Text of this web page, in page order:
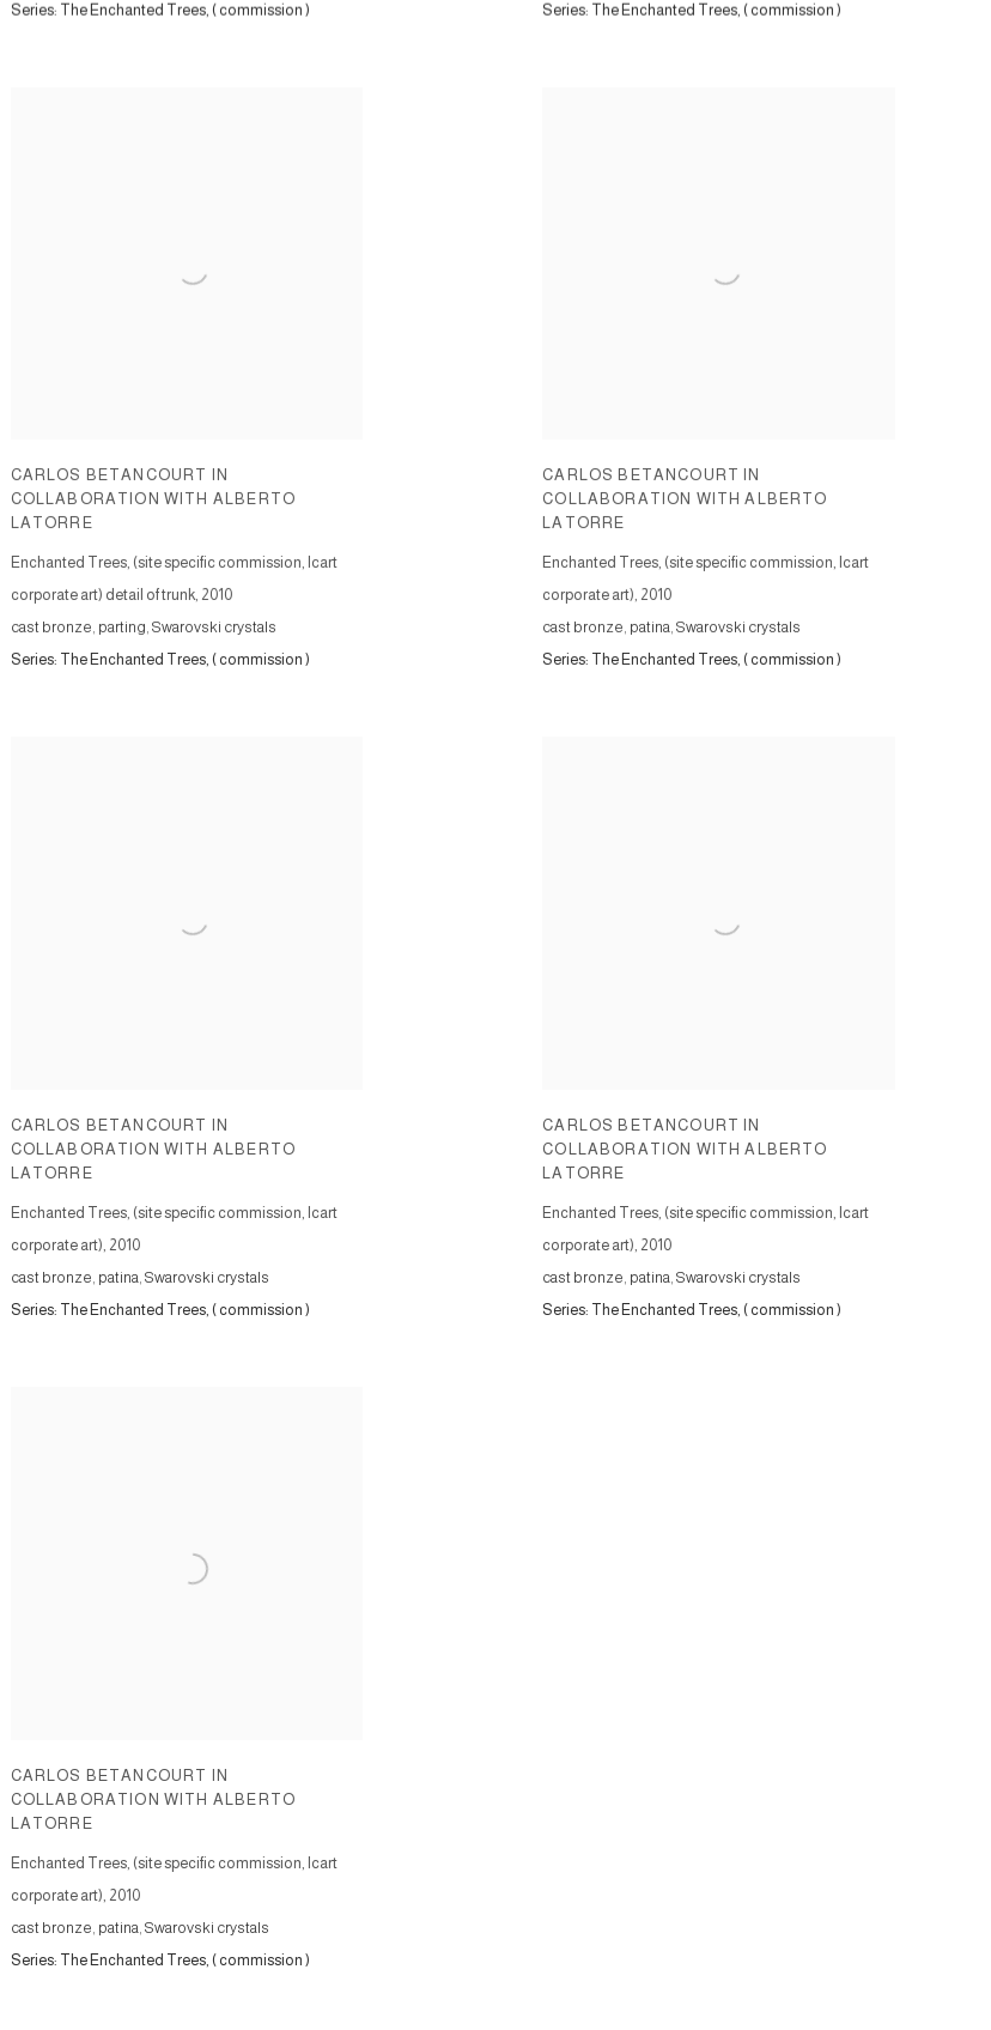
Series: The Enchanted Trees, ( commission )
Series: The Enchanted Trees, ( commission )
CARLOS BETANCOURT IN
COLLABORATION WITH ALBERTO
LATORRE
Enchanted Trees, (site specific commission, Icart
corporate art) detail of trunk, 2010
cast bronze, parting, Swarovski crystals
Series: The Enchanted Trees, ( commission )
CARLOS BETANCOURT IN
COLLABORATION WITH ALBERTO
LATORRE
Enchanted Trees, (site specific commission, Icart
corporate art), 2010
cast bronze, patina, Swarovski crystals
Series: The Enchanted Trees, ( commission )
CARLOS BETANCOURT IN
COLLABORATION WITH ALBERTO
LATORRE
Enchanted Trees, (site specific commission, Icart
corporate art), 2010
cast bronze, patina, Swarovski crystals
Series: The Enchanted Trees, ( commission )
CARLOS BETANCOURT IN
COLLABORATION WITH ALBERTO
LATORRE
Enchanted Trees, (site specific commission, Icart
corporate art), 2010
cast bronze, patina, Swarovski crystals
Series: The Enchanted Trees, ( commission )
CARLOS BETANCOURT IN
COLLABORATION WITH ALBERTO
LATORRE
Enchanted Trees, (site specific commission, Icart
corporate art) 2010
cast bronze, patina, Swarovski crystals
Series: The Enchanted Trees, ( commission )